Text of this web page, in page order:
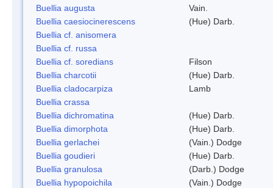
Buellia augusta
Vain.
Buellia caesiocinerescens
(Hue) Darb.
Buellia cf. anisomera
Buellia cf. russa
Buellia cf. soredians
Filson
Buellia charcotii
(Hue) Darb.
Buellia cladocarpiza
Lamb
Buellia crassa
Buellia dichromatina
(Hue) Darb.
Buellia dimorphota
(Hue) Darb.
Buellia gerlachei
(Vain.) Dodge
Buellia goudieri
(Hue) Darb.
Buellia granulosa
(Darb.) Dodge
Buellia hypopoichila
(Vain.) Dodge